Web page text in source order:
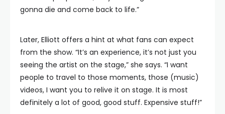
gonna die and come back to life.”
Later, Elliott offers a hint at what fans can expect
from the show. “It’s an experience, it’s not just you
seeing the artist on the stage,” she says. “I want
people to travel to those moments, those (music)
videos, I want you to relive it on stage. It is most
definitely a lot of good, good stuff. Expensive stuff!”